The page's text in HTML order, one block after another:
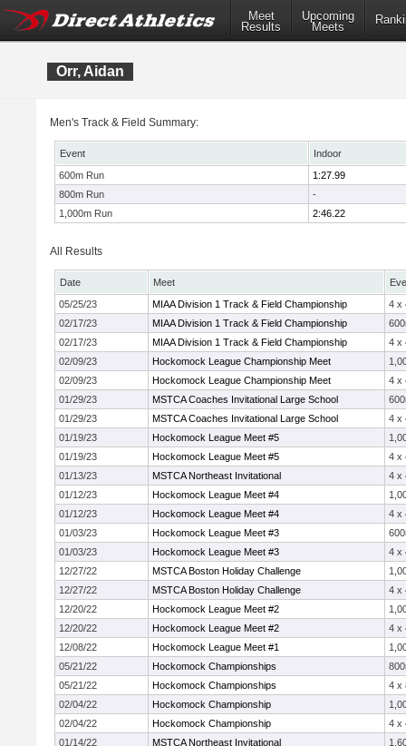
Meet
Results
Upcoming
Meets
Orr, Aidan
Men's Track & Field Summary:
Event
Indoor
600m Run
1:27.99
800m Run
-
1,000m Run
2:46.22
All Results
Date Meet
05/25/23
MIAA Division 1 Track & Field Championship
4 x
02/17/23
MIAA Division 1 Track & Field Championship
02/17/23
MIAA Division 1 Track & Field Championship
4 x
02/09/23
Hockomock League Championship Meet
02/09/23
Hockomock League Championship Meet
4 x
01/29/23
MSTCA Coaches Invitational Large School
01/29/23
MSTCA Coaches Invitational Large School
4 x
01/19/23
Hockomock League Meet #5
01/19/23
Hockomock League Meet #5
4 x
01/13/23
MSTCA Northeast Invitational
4 x
01/12/23
Hockomock League Meet #4
01/12/23
Hockomock League Meet #4
4 x
01/03/23
Hockomock League Meet #3
01/03/23
Hockomock League Meet #3
4 x
12/27/22
MSTCA Boston Holiday Challenge
12/27/22
MSTCA Boston Holiday Challenge
4 x
12/20/22
Hockomock League Meet #2
12/20/22
Hockomock League Meet #2
4 x
12/08/22
Hockomock League Meet #1
05/21/22
Hockomock Championships
05/21/22
Hockomock Championships
4 x
02/04/22
Hockomock Championship
02/04/22
Hockomock Championship
4 x
01/14/22
MSTCA Northeast Invitational